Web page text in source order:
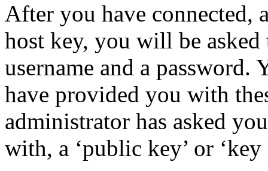
After you have connected,
host key, you will be
username and a password.
have provided you with
administrator has asked
with, a ‘public key’ or